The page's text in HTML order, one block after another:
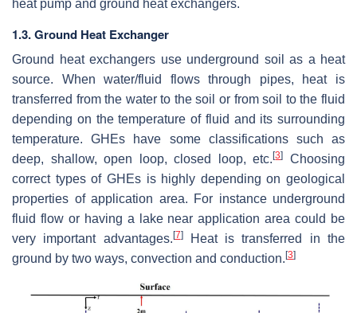
heat pump and ground heat exchangers.
1.3. Ground Heat Exchanger
Ground heat exchangers use underground soil as a heat
source. When water/fluid flows through pipes, heat is
transferred from the water to the soil or from soil to the fluid
depending on the temperature of fluid and its surrounding
temperature. GHEs have some classifications such as
deep, shallow, open loop, closed loop, etc.[3]
Choosing
correct types of GHEs is highly depending on geological
properties of application area. For instance underground
fluid flow or having a lake near application area could be
very important advantages. [7]Heat is transferred in the
ground by two ways, convection and conduction. [3]